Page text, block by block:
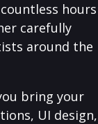
hours
carefully
around the
bring your
UI design,